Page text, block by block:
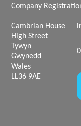
Company
Cambrian House
High Street
Tywyn
Gwynedd
Wales
LL36 9AE